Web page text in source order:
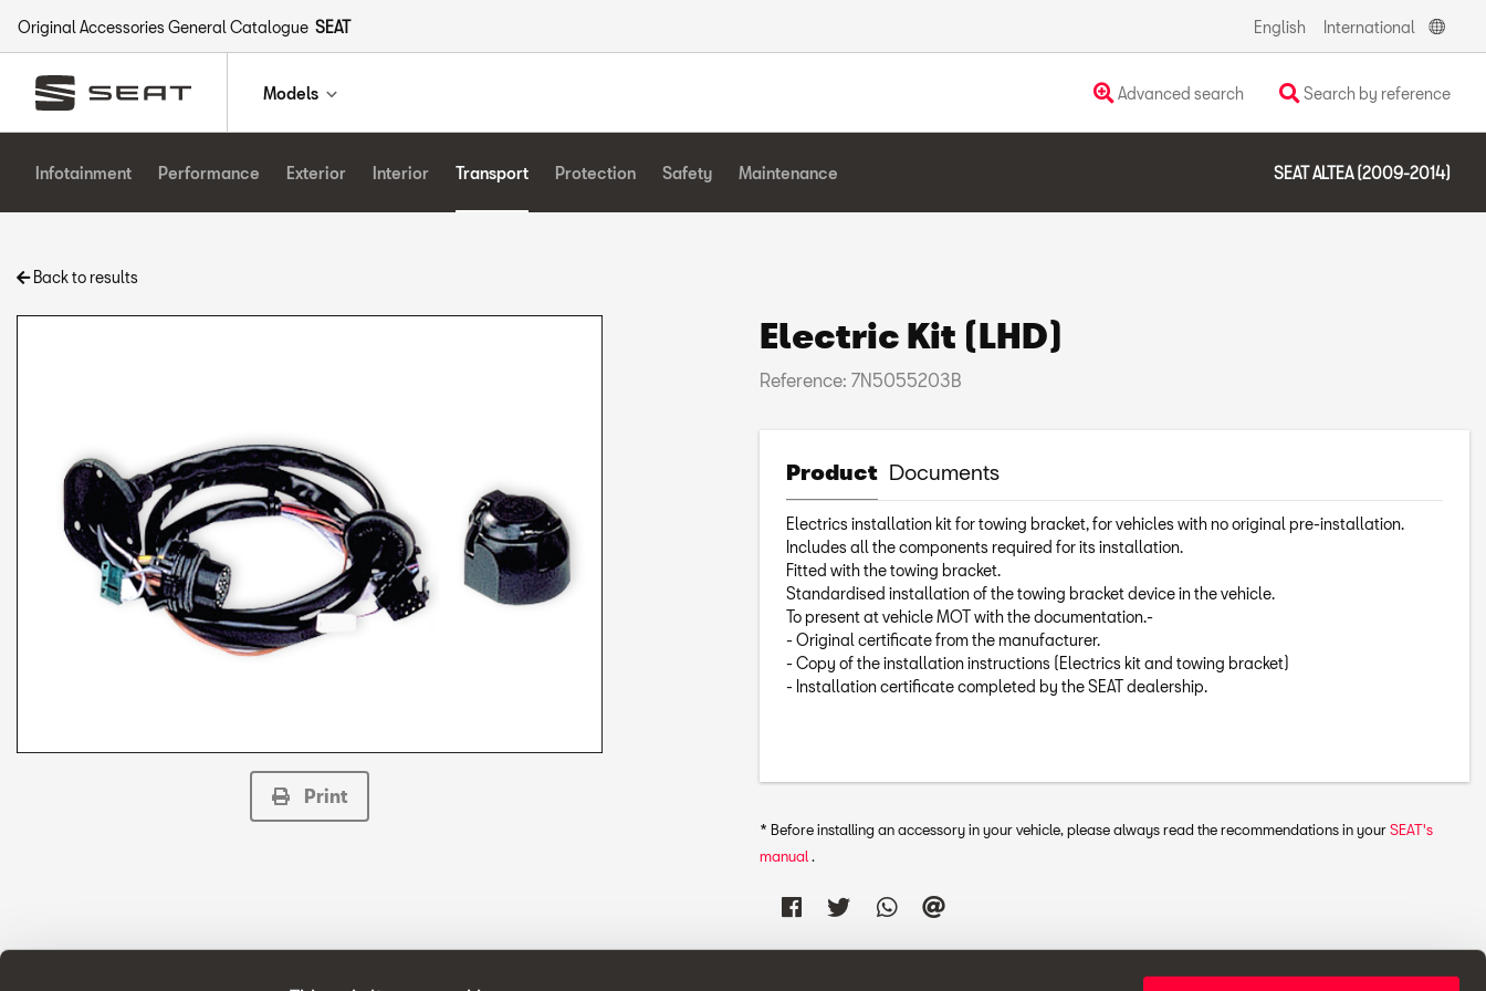
Original Accessories General Catalogue SEAT English International
Models Advanced search Search by reference
Infotainment Performance Exterior Interior Transport Protection Safety Maintenance SEAT ALTEA (2009-2014)
Back to results
Print
Electric Kit (LHD)
Reference: 7N5055203B
Product Documents
Electrics installation kit for towing bracket, for vehicles with no original pre-installation.
Includes all the components required for its installation.
Fitted with the towing bracket.
Standardised installation of the towing bracket device in the vehicle.
To present at vehicle MOT with the documentation.-
- Original certificate from the manufacturer.
- Copy of the installation instructions (Electrics kit and towing bracket)
- Installation certificate completed by the SEAT dealership.
* Before installing an accessory in your vehicle, please always read the recommendations in yourSEAT's
manual.